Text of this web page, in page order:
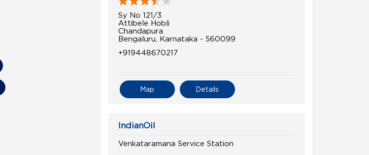
Sy No 121/3
Attibele Hobli
Chandapura
Bengaluru, Karnataka - 560099
+919448670217
Details
Map
IndianOil
Venkataramana Service Station